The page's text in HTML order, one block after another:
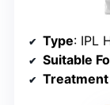
Type: IPL
Suitable